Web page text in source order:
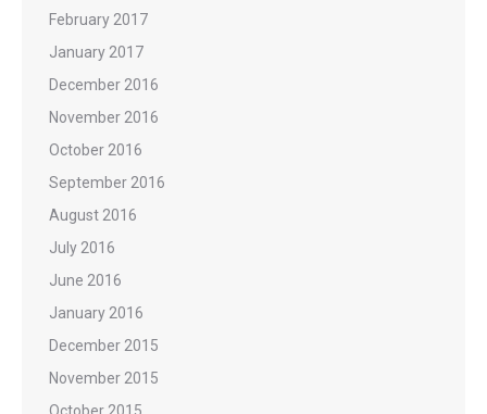
February 2017
January 2017
December 2016
November 2016
October 2016
September 2016
August 2016
July 2016
June 2016
January 2016
December 2015
November 2015